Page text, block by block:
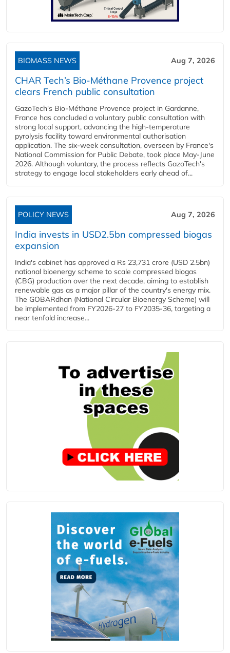
BIOMASS NEWS Aug 7, 2026
CHAR Tech’s Bio-Méthane Provence project
clears French public consultation
GazoTech's Bio-Méthane Provence project in Gardanne,
France has concluded a voluntary public consultation with
strong local support, advancing the high-temperature
pyrolysis facility toward environmental authorisation
application. The six-week consultation, overseen by France's
National Commission for Public Debate, took place May-June
2026. Although voluntary, the process reflects GazoTech's
strategy to engage local stakeholders early ahead of...
POLICY NEWS Aug 7, 2026
India invests in USD2.5bn compressed biogas
expansion
India's cabinet has approved a Rs 23,731 crore (USD 2.5bn)
national bioenergy scheme to scale compressed biogas
(CBG) production over the next decade, aiming to establish
renewable gas as a major pillar of the country's energy mix.
The GOBARdhan (National Circular Bioenergy Scheme) will
be implemented from FY2026-27 to FY2035-36, targeting a
near tenfold increase...